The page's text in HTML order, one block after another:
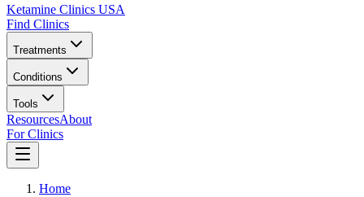
Ketamine Clinics USA
Find Clinics
Treatments
Conditions
Tools
ResourcesAbout
For Clinics
Home